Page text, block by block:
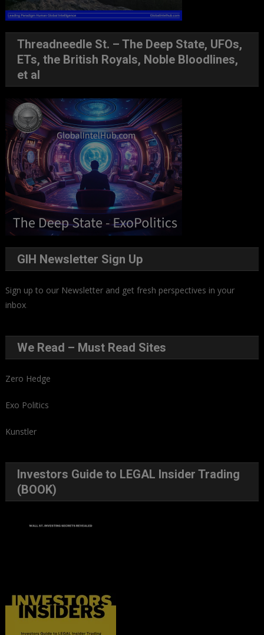
Threadneedle St. – The Deep State, UFOs,
ETs, the British Royals, Noble Bloodlines,
et al
GIH Newsletter Sign Up
Sign up to our Newsletter and get fresh perspectives in your
inbox.
We Read – Must Read Sites
Zero Hedge
Exo Politics
Kunstler
Investors Guide to LEGAL Insider Trading
(BOOK)